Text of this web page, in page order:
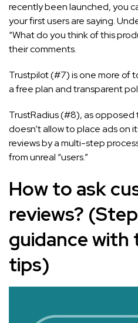
recently been launched, you
your first users are saying.
“What do you think of this
their comments.
Trustpilot (#7) is one more of
a free plan and transparent
TrustRadius (#8), as
doesn’t allow to place ads on
reviews by a multi-step
from unreal “users.”
How to ask
reviews?
guidance with
tips)